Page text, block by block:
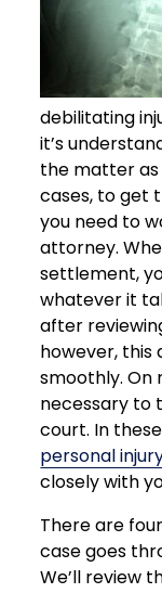
debilitating
it’s
the matter as
cases, to get
you need to
attorney.
settlement,
whatever it
after
however, this
smoothly. On
necessary to
court. In
personal
closely with
There are
case goes
We’ll review